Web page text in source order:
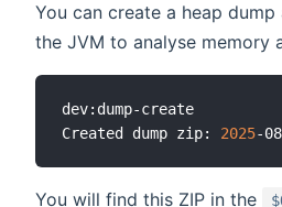
You can create a heap
the JVM to analyse memory
dev:dump-create
Created dump zip: 2025
You will find this ZIP in the